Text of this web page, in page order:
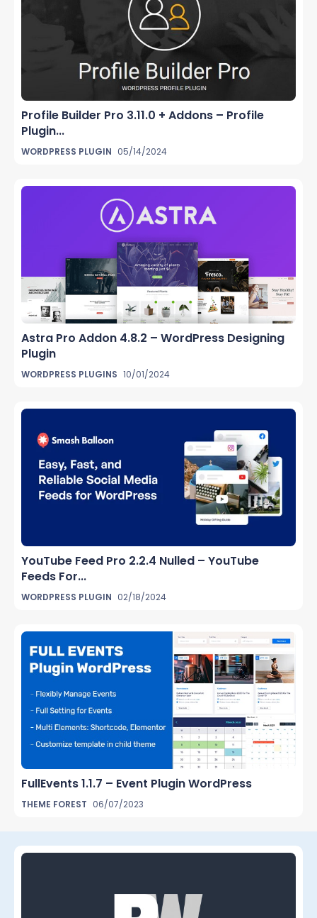
Profile Builder Pro 3.11.0 + Addons – Profile
Plugin...
WORDPRESS PLUGIN 05/14/2024
Astra Pro Addon 4.8.2 – WordPress Designing
Plugin
WORDPRESS PLUGINS 10/01/2024
YouTube Feed Pro 2.2.4 Nulled – YouTube
Feeds For...
WORDPRESS PLUGIN 02/18/2024
FullEvents 1.1.7 – Event Plugin WordPress
THEME FOREST 06/07/2023